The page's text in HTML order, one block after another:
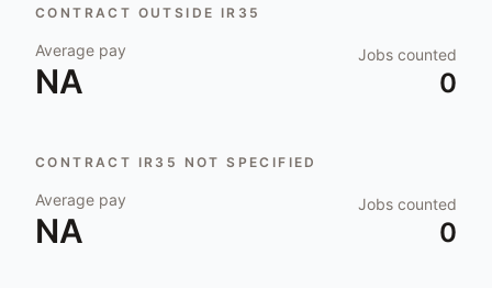
CONTRACT OUTSIDE IR35
Average pay
NA
Jobs counted
0
CONTRACT IR35 NOT SPECIFIED
Average pay
NA
Jobs counted
0